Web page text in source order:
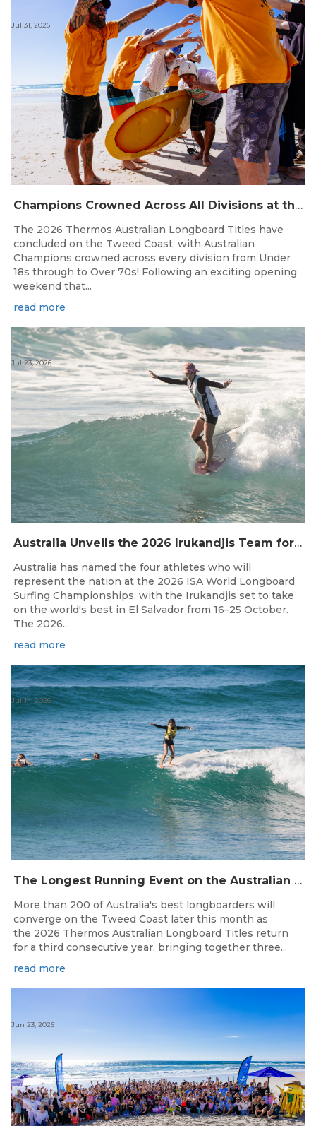
Champions Crowned Across All Divisions at the 2026 Thermos Australian Longboard Titles on the Tweed Coast!
Jul 31, 2026
The 2026 Thermos Australian Longboard Titles have
concluded on the Tweed Coast, with Australian
Champions crowned across every division from Under
18s through to Over 70s! Following an exciting opening
weekend that...
read more
Australia Unveils the 2026 Irukandjis Team for ISA World Longboard Championships!
Jul 23, 2026
Australia has named the four athletes who will
represent the nation at the 2026 ISA World Longboard
Surfing Championships, with the Irukandjis set to take
on the world's best in El Salvador from 16–25 October.
The 2026...
read more
The Longest Running Event on the Australian Surfing Calendar Returns!
Jul 14, 2026
More than 200 of Australia's best longboarders will
converge on the Tweed Coast later this month as
the 2026 Thermos Australian Longboard Titles return
for a third consecutive year, bringing together three...
read more
Jun 23, 2026